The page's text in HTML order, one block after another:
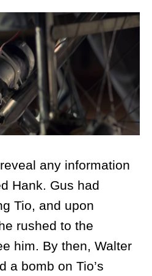
any information
Hank. Gus had
Tio, and upon
rushed to the
him. By then, Walter
a bomb on Tio’s